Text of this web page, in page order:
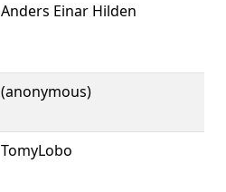
Anders Einar Hilden
(anonymous)
TomyLobo